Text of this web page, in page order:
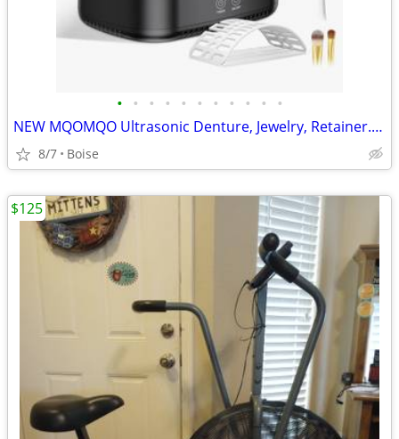
• • • • • • • • • • •
NEW MQOMQO Ultrasonic Denture, Jewelry, Retainer. GlassesCleaner
8/7 Boise
$125